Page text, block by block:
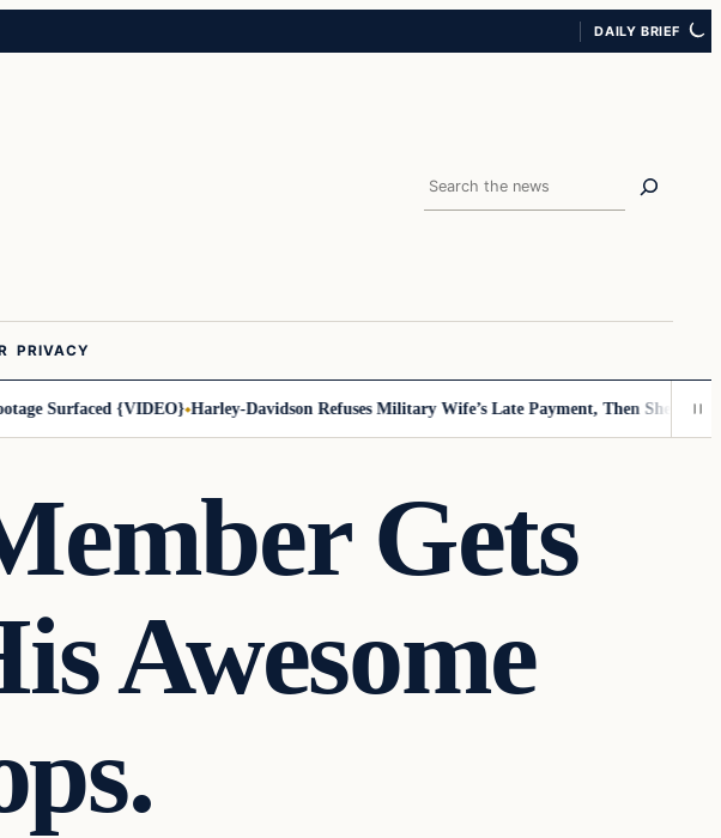
DAILY BRIEF
Search
PRIVACY
Surfaced {VIDEO} Harley-Davidson Refuses Military Wife’s Late Payment, Then She Sees
Gets
Awesome